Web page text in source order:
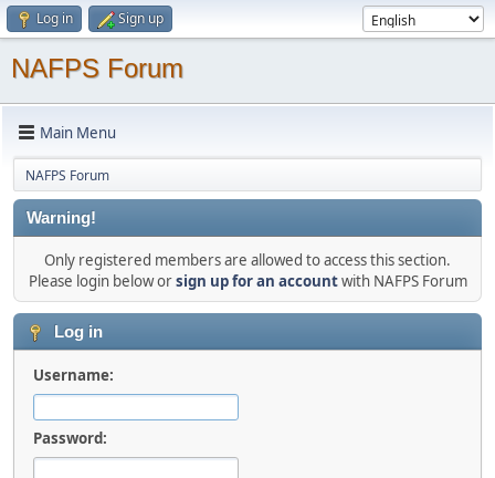
Log in Sign up
NAFPS Forum
Main Menu
NAFPS Forum
Warning!
Only registered members are allowed to access this section.
Please login below orsign up for an accountwith NAFPS Forum
Log in
Username:
Password: